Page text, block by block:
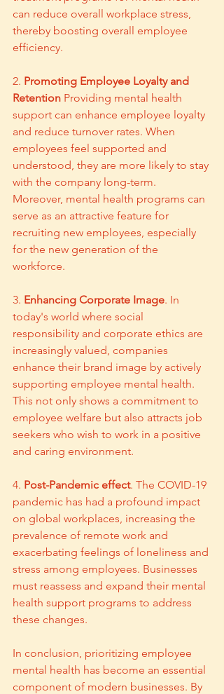
can reduce overall workplace stress,
thereby boosting overall employee
efficiency.
2. Promoting Employee Loyalty and
Retention Providing mental health
support can enhance employee loyalty
and reduce turnover rates. When
employees feel supported and
understood, they are more likely to stay
with the company long-term.
Moreover, mental health programs can
serve as an attractive feature for
recruiting new employees, especially
for the new generation of the
workforce.
3. Enhancing Corporate Image. In
today's world where social
responsibility and corporate ethics are
increasingly valued, companies
enhance their brand image by actively
supporting employee mental health.
This not only shows a commitment to
employee welfare but also attracts job
seekers who wish to work in a positive
and caring environment.
4. Post-Pandemic effect. The COVID-19
pandemic has had a profound impact
on global workplaces, increasing the
prevalence of remote work and
exacerbating feelings of loneliness and
stress among employees. Businesses
must reassess and expand their mental
health support programs to address
these changes.
In conclusion, prioritizing employee
mental health has become an essential
component of modern businesses. By